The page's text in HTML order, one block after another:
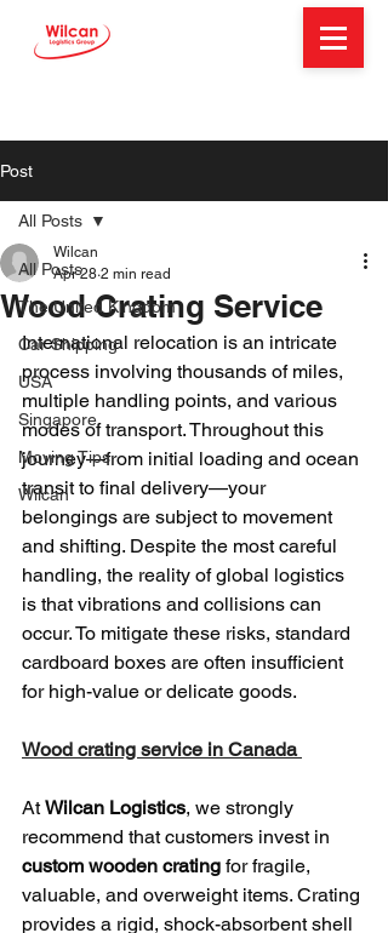
Post
All Posts
The United Kingdom
Car Shipping
USA
Singapore
Moving Tips
Wilcan
All Posts
Wood Crating Service
Wilcan
Apr 28 2 min read
International relocation is an intricate
process involving thousands of miles,
multiple handling points, and various
modes of transport. Throughout this
journey—from initial loading and ocean
transit to final delivery—your
belongings are subject to movement
and shifting. Despite the most careful
handling, the reality of global logistics
is that vibrations and collisions can
occur. To mitigate these risks, standard
cardboard boxes are often insufficient
for high-value or delicate goods.
Wood crating service in Canada
At Wilcan Logistics, we strongly
recommend that customers invest in
custom wooden crating for fragile,
valuable, and overweight items. Crating
provides a rigid, shock-absorbent shell